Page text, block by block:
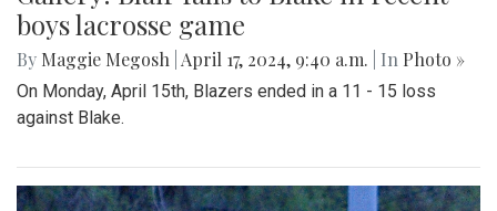
boys lacrosse game
By Maggie Megosh April 17, 2024, 9:40 a.m. | In Photo »
On Monday, April 15th, Blazers ended in a 11 - 15 loss
against Blake.